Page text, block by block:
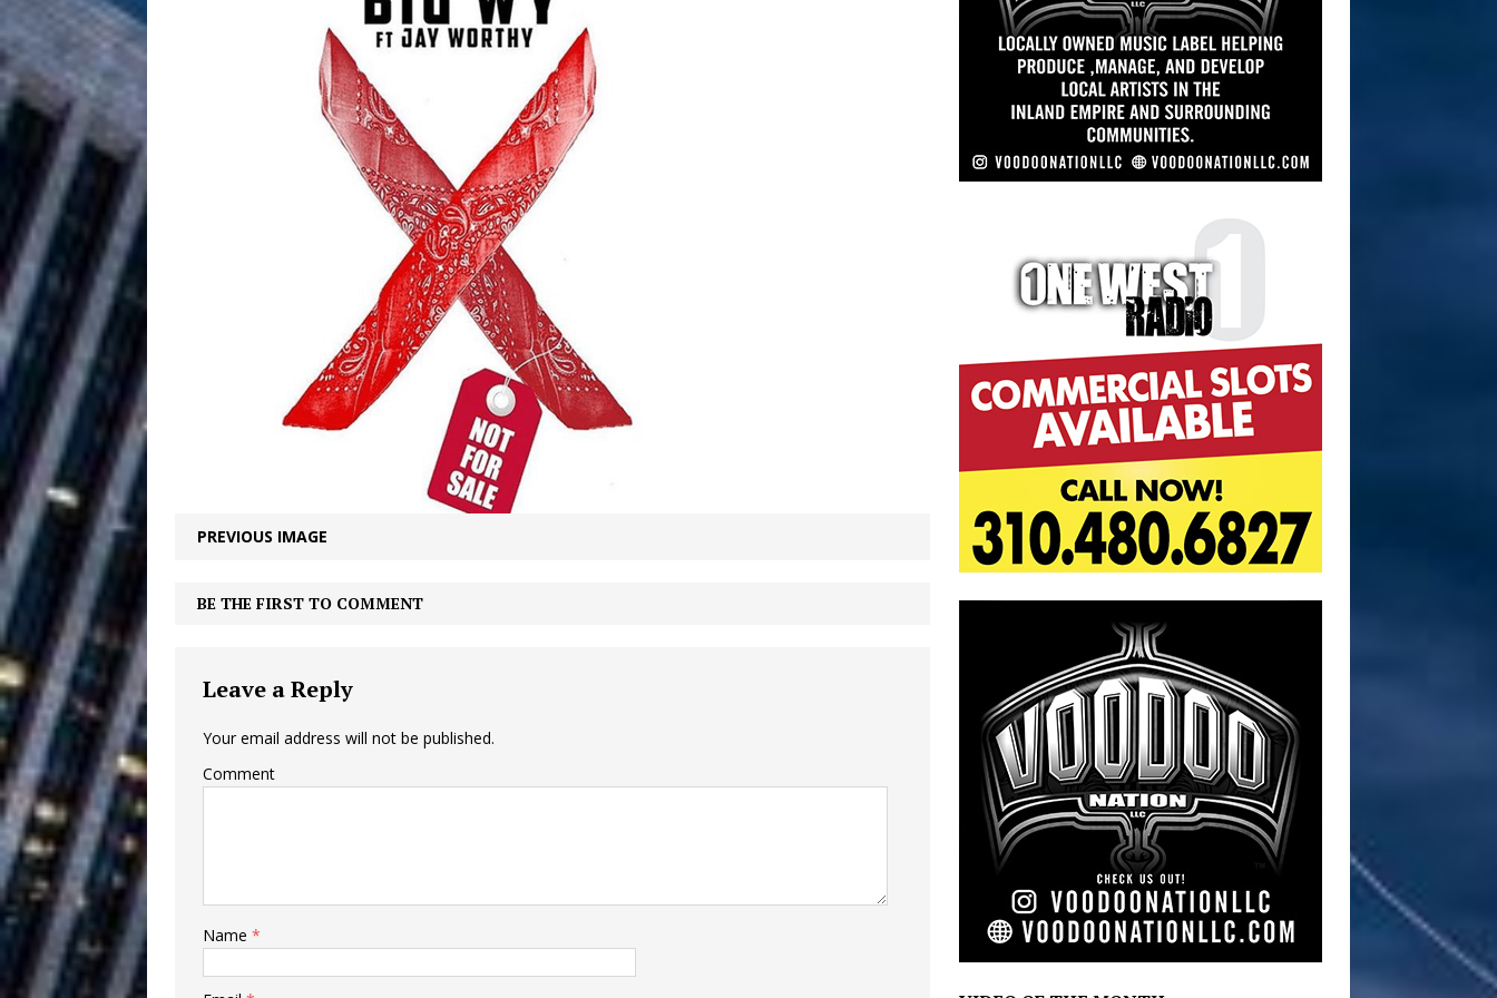
[ August 5, 2026 ] Filmmaker Celeste Celeste Announces Worldwide Release of
“What I’d Do For Love,” Featuring Exclusive Red Carpet Premieres in New York
and Atlanta ENTERTAINMENT
[ August 4, 2026 ] JD Hinton Delivers a Hug in Song Form on Heartwarming
Anthem “Love Needs A Messenger”
“She Shines” Sees Arctic Wave Embrace the Beauty of Second
Chances HOME
[ July 29, 2026 ] Mike Baro Expands to Vegas Amidst New Creative Business
Ventures
Ryan Parrilla Is Quietly Building More Than a Brand—He’s
Building a Creative Revolution
Vacation on “Mai Tais in Paradise”
Baythorne Days
[ July 23, 2026 ] Layla Minoui’s Journey to Rebirth Is a Cinematic Meditation on
Healing—and Awards Season Is Taking Notice
PREVIOUS IMAGE
BE THE FIRST TO COMMENT
Leave a Reply
Your email address will not be published.
Comment
Name *